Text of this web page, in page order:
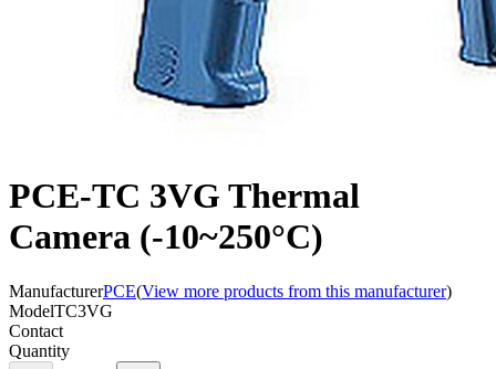
PCE-TC 3VG Thermal
Camera (-10~250°C)
ManufacturerPCE(View more products from this manufacturer)
ModelTC3VG
Contact
Quantity